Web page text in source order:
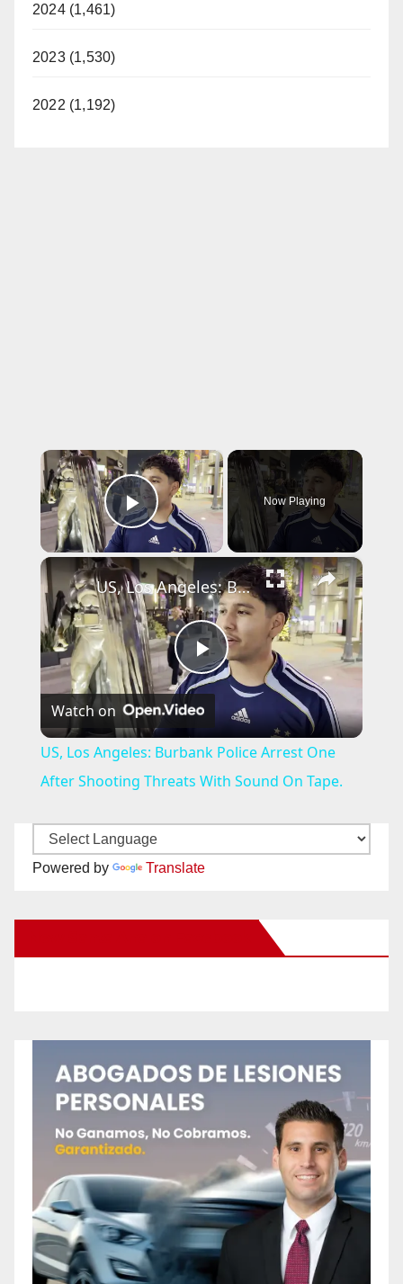
2024 (1,461)
2023 (1,530)
2022 (1,192)
×
Play Video
Now Playing
×
P
a
o
US, Los Angeles: Burbank Police Arrest One After Shooting Threats With Sound On Tape.
Watch on
US, Los Angeles: Burbank Police Arrest One
After Shooting Threats With Sound On Tape.
Powered by Translate